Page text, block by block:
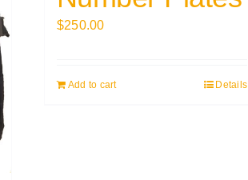
$250.00
Add to cart Details